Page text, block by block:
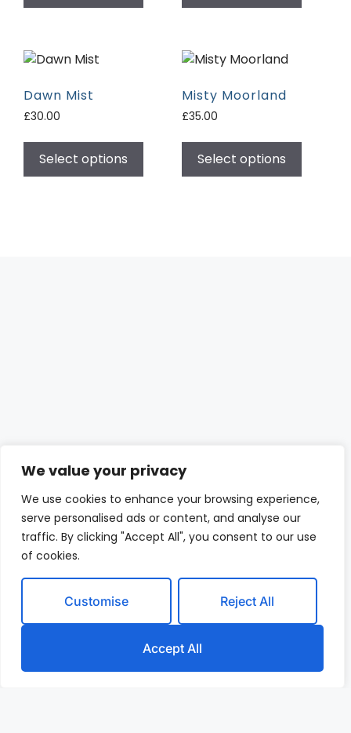
We value your privacy
We use cookies to enhance your browsing experience,
serve personalised ads or content, and analyse our
traffic. By clicking "Accept All", you consent to our use
of cookies.
Customise Reject All
Accept All
Dawn Mist
£30.00
Select options
Misty Moorland
£35.00
Select options